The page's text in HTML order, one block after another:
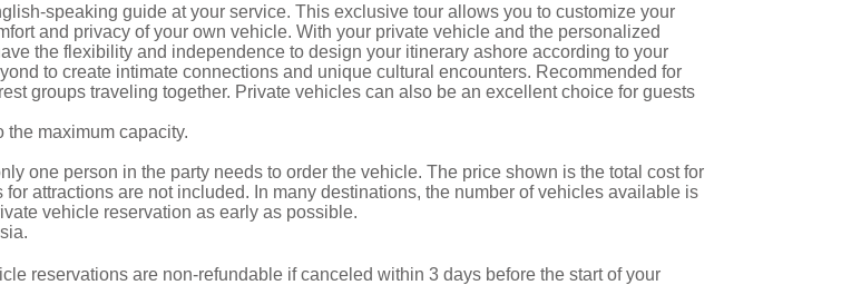
speaking guide at your service. This exclusive tour allows you to customize your
and privacy of your own vehicle. With your private vehicle and the personalized
the flexibility and independence to design your itinerary ashore according to your
to create intimate connections and unique cultural encounters. Recommended for
groups traveling together. Private vehicles can also be an excellent choice for guests
the maximum capacity.
one person in the party needs to order the vehicle. The price shown is the total cost for
attractions are not included. In many destinations, the number of vehicles available is
vehicle reservation as early as possible.
reservations are non-refundable if canceled within 3 days before the start of your